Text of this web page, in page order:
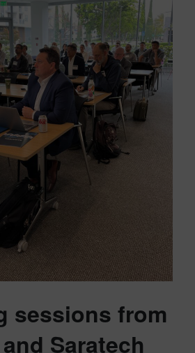
sessions from
Saratech